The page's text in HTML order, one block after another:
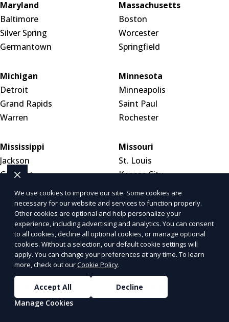
Maryland
Baltimore
Silver Spring
Germantown
Massachusetts
Boston
Worcester
Springfield
Michigan
Detroit
Grand Rapids
Warren
Minnesota
Minneapolis
Saint Paul
Rochester
Mississippi
Jackson
Gulfport
Meridian
Missouri
St. Louis
Kansas City
Springfield
Montana
Billings
Missoula
Great Falls
Nebraska
Omaha
Lincoln
Wahoo
Las Vegas
New Hampshire
We use cookies to improve our site. Some cookies are
necessary for our website and services to function properly.
Other cookies are optional and help personalize your
experience, including advertising and analytics. You can consent
to all cookies, decline all optional cookies, or manage optional
cookies. Without a selection, our default cookie settings will
apply. You can change your preferences at any time. To learn
more, check out ourCookie Policy.
Accept All
Decline
Manage Cookies